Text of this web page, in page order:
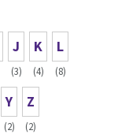
J
(3)
K
(4)
L
(8)
Y
(2)
Z
(2)